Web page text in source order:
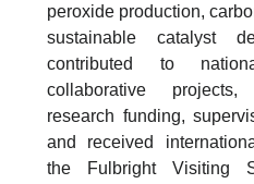
peroxide production,
sustainable catalyst
contributed to
collaborative
research funding,
and received
the Fulbright Visiting